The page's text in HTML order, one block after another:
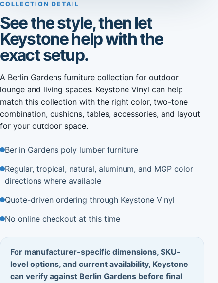
COLLECTION DETAIL
See the style, then let
Keystone help with the
exact setup.
A Berlin Gardens furniture collection for outdoor
lounge and living spaces. Keystone Vinyl can help
match this collection with the right color, two-tone
combination, cushions, tables, accessories, and layout
for your outdoor space.
Berlin Gardens poly lumber furniture
Regular, tropical, natural, aluminum, and MGP color
directions where available
Quote-driven ordering through Keystone Vinyl
No online checkout at this time
For manufacturer-specific dimensions, SKU-
level options, and current availability, Keystone
can verify against Berlin Gardens before final